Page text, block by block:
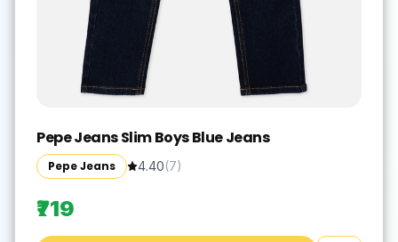
Pepe Jeans Slim Boys Blue Jeans
Pepe Jeans 4.40(7)
₹719